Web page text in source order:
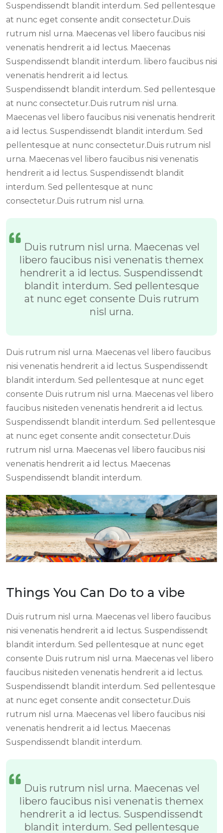
Suspendissendt blandit interdum. Sed pellentesque
at nunc eget consente andit consectetur.Duis
rutrum nisl urna. Maecenas vel libero faucibus nisi
venenatis hendrerit a id lectus. Maecenas
Suspendissendt blandit interdum. libero faucibus nisi
venenatis hendrerit a id lectus.
Suspendissendt blandit interdum. Sed pellentesque
at nunc consectetur.Duis rutrum nisl urna.
Maecenas vel libero faucibus nisi venenatis hendrerit
a id lectus. Suspendissendt blandit interdum. Sed
pellentesque at nunc consectetur.Duis rutrum nisl
urna. Maecenas vel libero faucibus nisi venenatis
hendrerit a id lectus. Suspendissendt blandit
interdum. Sed pellentesque at nunc
consectetur.Duis rutrum nisl urna.
Duis rutrum nisl urna. Maecenas vel
libero faucibus nisi venenatis themex
hendrerit a id lectus. Suspendissendt
blandit interdum. Sed pellentesque
at nunc eget consente Duis rutrum
nisl urna.
Duis rutrum nisl urna. Maecenas vel libero faucibus
nisi venenatis hendrerit a id lectus. Suspendissendt
blandit interdum. Sed pellentesque at nunc eget
consente Duis rutrum nisl urna. Maecenas vel libero
faucibus nisiteden venenatis hendrerit a id lectus.
Suspendissendt blandit interdum. Sed pellentesque
at nunc eget consente andit consectetur.Duis
rutrum nisl urna. Maecenas vel libero faucibus nisi
venenatis hendrerit a id lectus. Maecenas
Suspendissendt blandit interdum.
Things You Can Do to a vibe
Duis rutrum nisl urna. Maecenas vel libero faucibus
nisi venenatis hendrerit a id lectus. Suspendissendt
blandit interdum. Sed pellentesque at nunc eget
consente Duis rutrum nisl urna. Maecenas vel libero
faucibus nisiteden venenatis hendrerit a id lectus.
Suspendissendt blandit interdum. Sed pellentesque
at nunc eget consente andit consectetur.Duis
rutrum nisl urna. Maecenas vel libero faucibus nisi
venenatis hendrerit a id lectus. Maecenas
Suspendissendt blandit interdum.
Duis rutrum nisl urna. Maecenas vel
libero faucibus nisi venenatis themex
hendrerit a id lectus. Suspendissendt
blandit interdum. Sed pellentesque